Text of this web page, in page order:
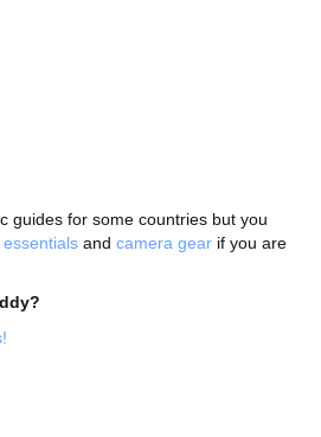
guides for some countries but you
and camera gear if you are